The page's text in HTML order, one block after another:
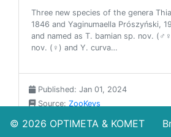
Three new species of the genera
1846 and Yaginumaella Prószyński,
and named as T. bamian sp. nov.
nov. (♀) and Y. curva…
Published: Jan 01, 2024
Source: ZooKeys
DOI: 10.3897/zookeys.1204.122887
© 2026 OPTIMETA & KOMET